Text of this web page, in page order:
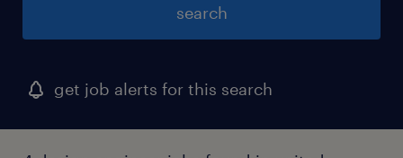
search
get job alerts for this search